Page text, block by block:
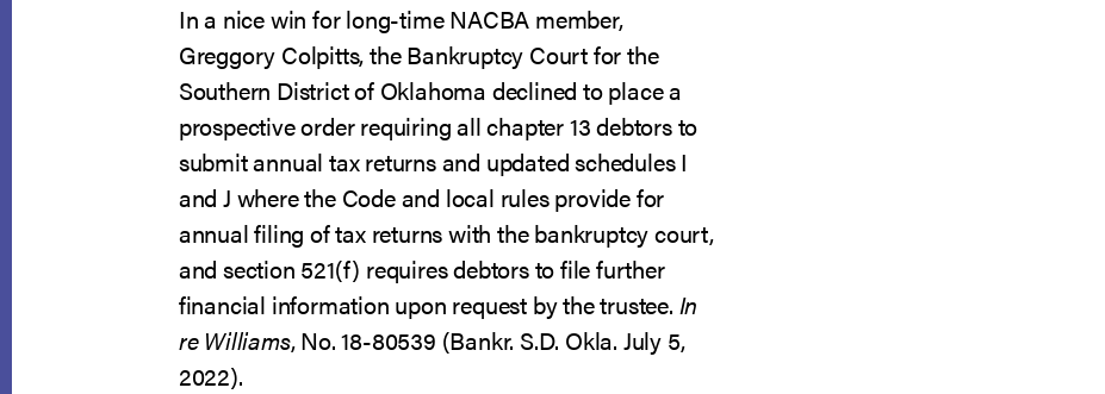
In a nice win for long-time NACBA member,
Greggory Colpitts, the Bankruptcy Court for the
Southern District of Oklahoma declined to place a
prospective order requiring all chapter 13 debtors to
submit annual tax returns and updated schedules I
and J where the Code and local rules provide for
annual filing of tax returns with the bankruptcy court,
and section 521(f) requires debtors to file further
financial information upon request by the trustee. In
re Williams, No. 18-80539 (Bankr. S.D. Okla. July 5,
2022).